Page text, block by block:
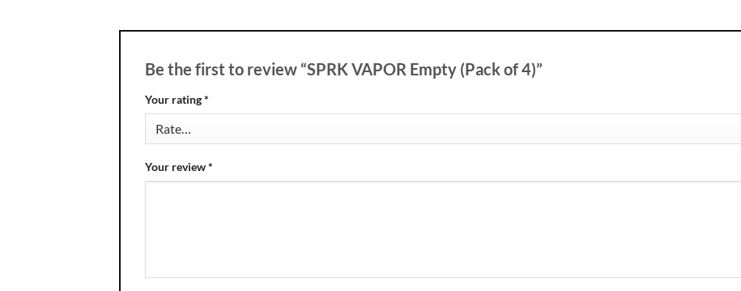
Be the first to review “SPRK VAPOR Empty (Pack of 4)”
Your rating*
Your review*